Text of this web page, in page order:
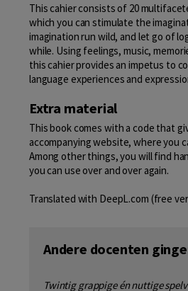
This cahier consists of 20
which you can stimulate the
imagination run wild, and let go of
while. Using feelings, music,
this cahier provides an impetus to
language experiences and
Extra material
This book comes with a code that
accompanying website, where you
Among other things, you will find
you can use over and over again.
Translated with DeepL.com (free
Andere docenten
Twintig grappige én nuttige